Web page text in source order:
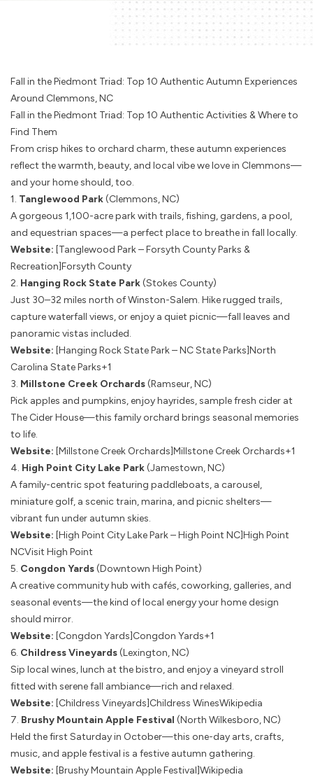
Fall in the Piedmont Triad: Top 10 Authentic Autumn Experiences
Around Clemmons, NC
Fall in the Piedmont Triad: Top 10 Authentic Activities & Where to
Find Them
From crisp hikes to orchard charm, these autumn experiences
reflect the warmth, beauty, and local vibe we love in Clemmons—
and your home should, too.
1. Tanglewood Park(Clemmons, NC)
A gorgeous 1,100-acre park with trails, fishing, gardens, a pool,
and equestrian spaces—a perfect place to breathe in fall locally.
Website: [Tanglewood Park – Forsyth County Parks &
Recreation]Forsyth County
2. Hanging Rock State Park(Stokes County)
Just 30–32 miles north of Winston-Salem. Hike rugged trails,
capture waterfall views, or enjoy a quiet picnic—fall leaves and
panoramic vistas included.
Website: [Hanging Rock State Park – NC State Parks]North
Carolina State Parks+1
3. Millstone Creek Orchards(Ramseur, NC)
Pick apples and pumpkins, enjoy hayrides, sample fresh cider at
The Cider House—this family orchard brings seasonal memories
to life.
Website: [Millstone Creek Orchards]Millstone Creek Orchards+1
4. High Point City Lake Park(Jamestown, NC)
A family-centric spot featuring paddleboats, a carousel,
miniature golf, a scenic train, marina, and picnic shelters—
vibrant fun under autumn skies.
Website: [High Point City Lake Park – High Point NC]High Point
NCVisit High Point
5. Congdon Yards(Downtown High Point)
A creative community hub with cafés, coworking, galleries, and
seasonal events—the kind of local energy your home design
should mirror.
Website: [Congdon Yards]Congdon Yards+1
6. Childress Vineyards(Lexington, NC)
Sip local wines, lunch at the bistro, and enjoy a vineyard stroll
fitted with serene fall ambiance—rich and relaxed.
Website: [Childress Vineyards]Childress WinesWikipedia
7. Brushy Mountain Apple Festival (North Wilkesboro, NC)
Held the first Saturday in October—this one-day arts, crafts,
music, and apple festival is a festive autumn gathering.
Website: [Brushy Mountain Apple Festival]Wikipedia